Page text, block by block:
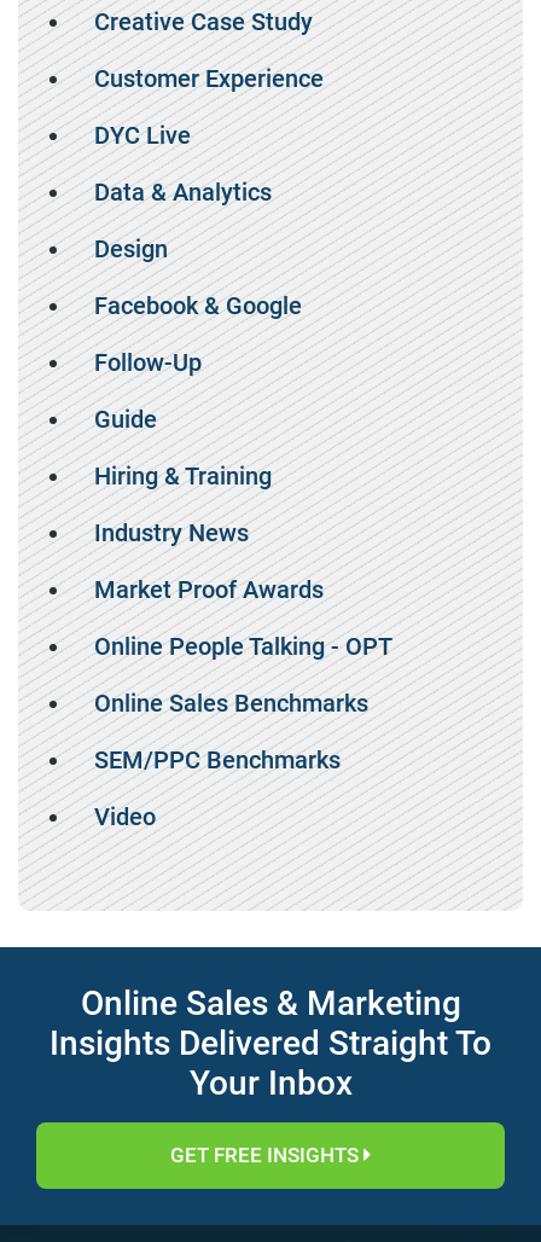
Creative Case Study
Customer Experience
DYC Live
Data & Analytics
Design
Facebook & Google
Follow-Up
Guide
Hiring & Training
Industry News
Market Proof Awards
Online People Talking - OPT
Online Sales Benchmarks
SEM/PPC Benchmarks
Video
Online Sales & Marketing
Insights Delivered Straight To
Your Inbox
GET FREE INSIGHTS